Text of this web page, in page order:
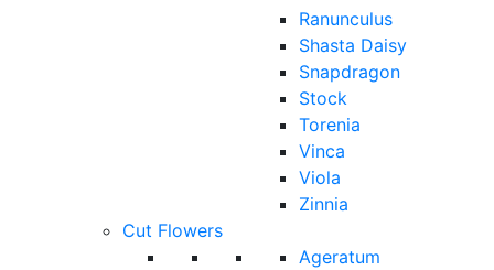
Ranunculus
Shasta Daisy
Snapdragon
Stock
Torenia
Vinca
Viola
Zinnia
Cut Flowers
Ageratum